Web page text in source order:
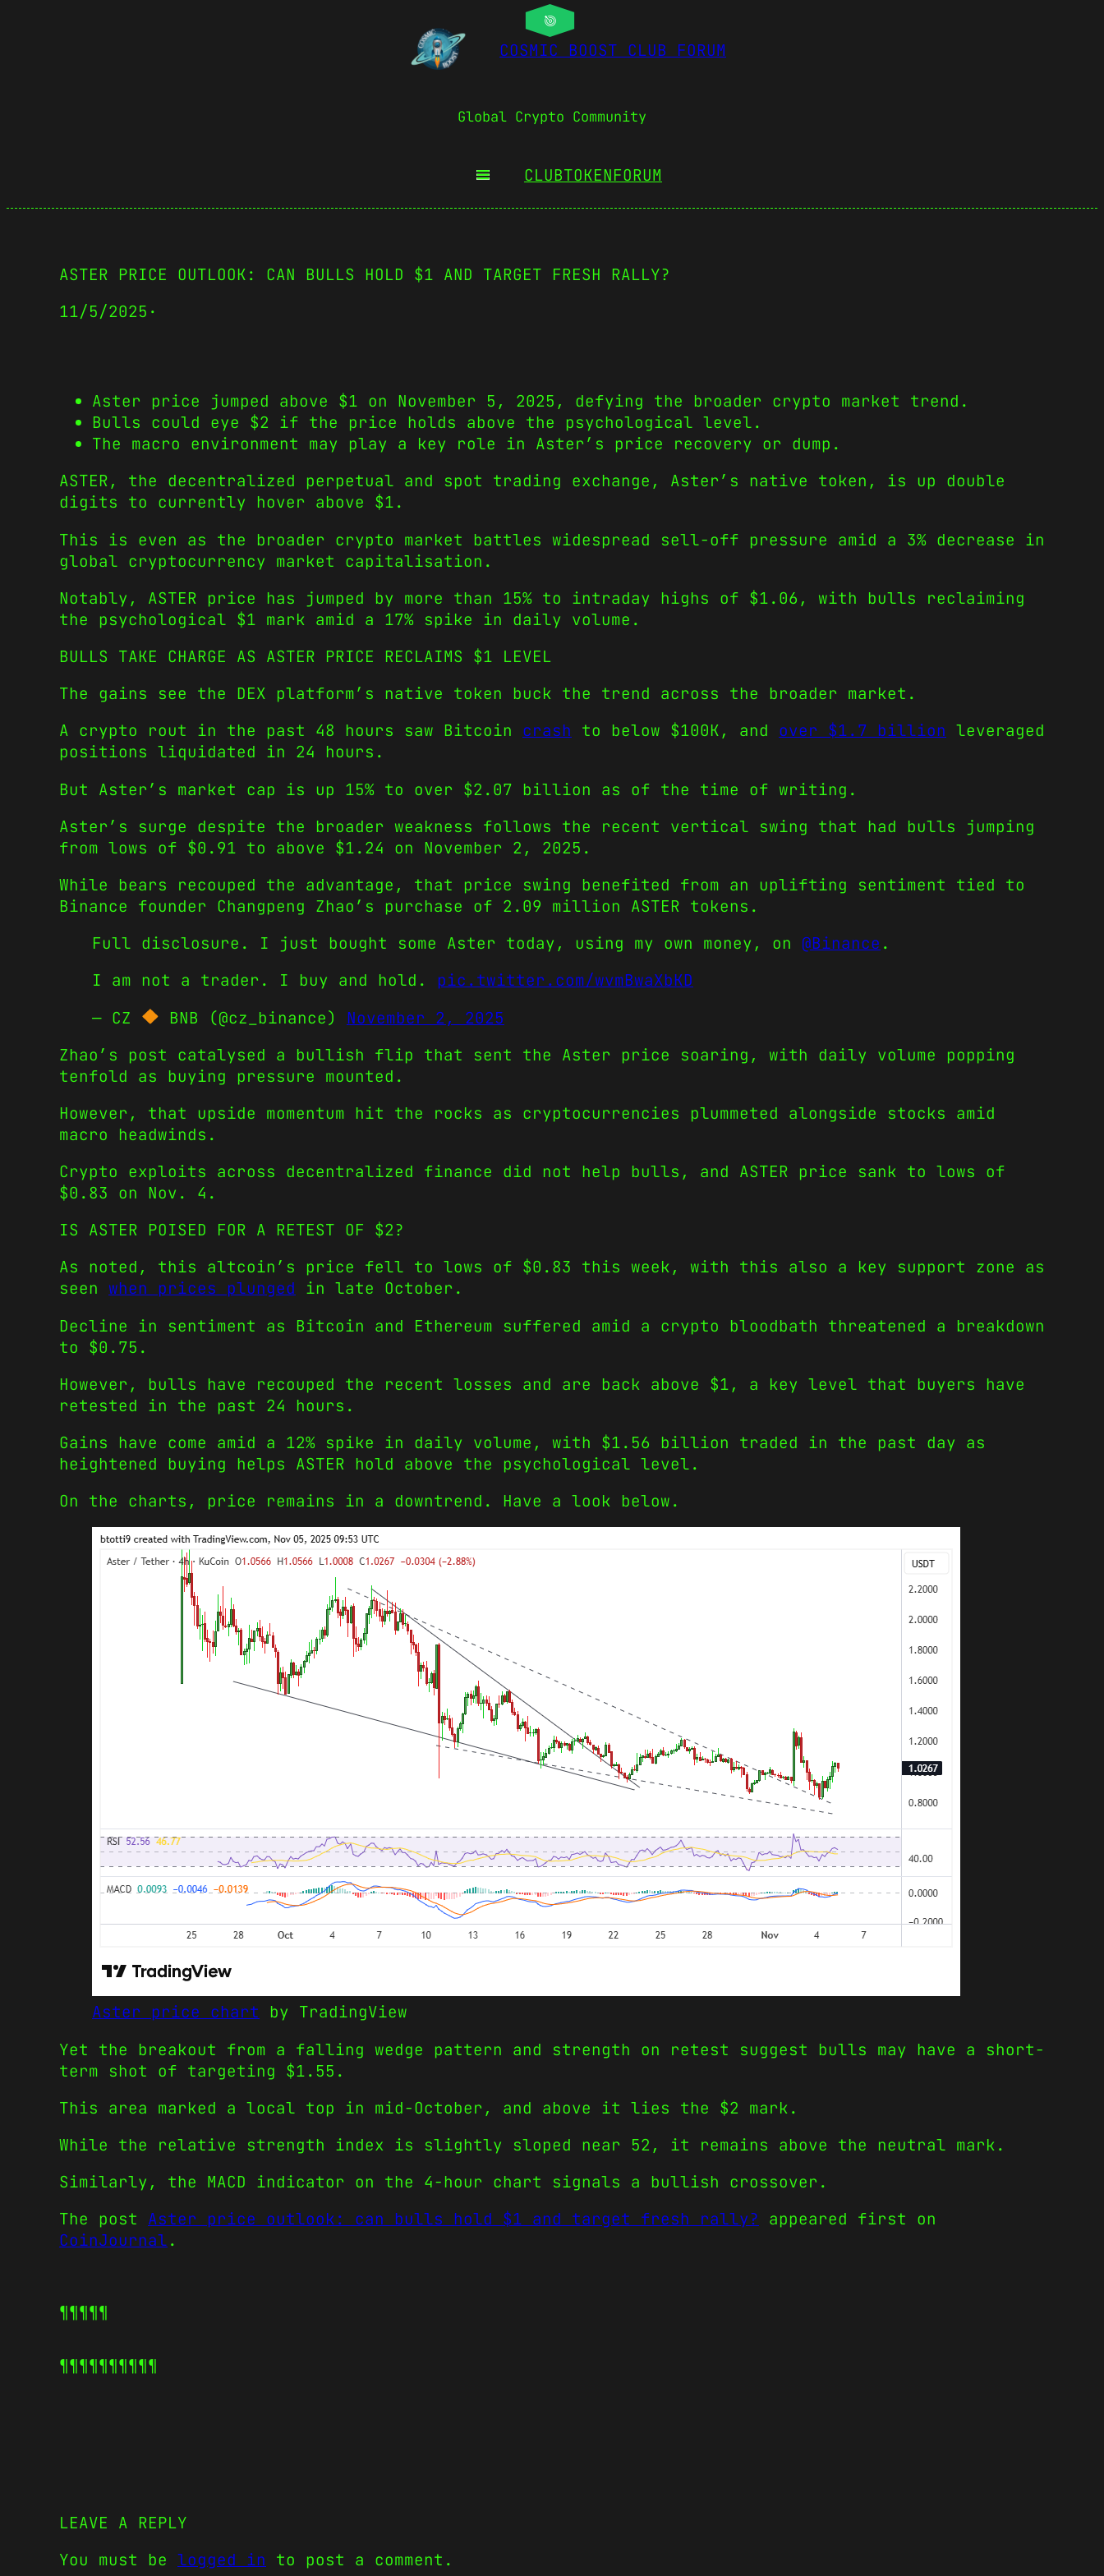
COSMIC BOOST CLUB FORUM
Global Crypto Community
CLUBTOKENFORUM
ASTER PRICE OUTLOOK: CAN BULLS HOLD $1 AND TARGET FRESH RALLY?
11/5/2025 ·
Aster price jumped above $1 on November 5, 2025, defying the broader crypto market trend.
Bulls could eye $2 if the price holds above the psychological level.
The macro environment may play a key role in Aster’s price recovery or dump.
ASTER, the decentralized perpetual and spot trading exchange, Aster’s native token, is up double
digits to currently hover above $1.
This is even as the broader crypto market battles widespread sell-off pressure amid a 3% decrease in
global cryptocurrency market capitalisation.
Notably, ASTER price has jumped by more than 15% to intraday highs of $1.06, with bulls reclaiming
the psychological $1 mark amid a 17% spike in daily volume.
BULLS TAKE CHARGE AS ASTER PRICE RECLAIMS $1 LEVEL
The gains see the DEX platform’s native token buck the trend across the broader market.
A crypto rout in the past 48 hours saw Bitcoin crash to below $100K, and over $1.7 billion leveraged
positions liquidated in 24 hours.
But Aster’s market cap is up 15% to over $2.07 billion as of the time of writing.
Aster’s surge despite the broader weakness follows the recent vertical swing that had bulls jumping
from lows of $0.91 to above $1.24 on November 2, 2025.
While bears recouped the advantage, that price swing benefited from an uplifting sentiment tied to
Binance founder Changpeng Zhao’s purchase of 2.09 million ASTER tokens.
Full disclosure. I just bought some Aster today, using my own money, on @Binance .
I am not a trader. I buy and hold. pic.twitter.com/wvmBwaXbKD
— CZ
BNB (@cz_binance) November 2, 2025
Zhao’s post catalysed a bullish flip that sent the Aster price soaring, with daily volume popping
tenfold as buying pressure mounted.
However, that upside momentum hit the rocks as cryptocurrencies plummeted alongside stocks amid
macro headwinds.
Crypto exploits across decentralized finance did not help bulls, and ASTER price sank to lows of
$0.83 on Nov. 4.
IS ASTER POISED FOR A RETEST OF $2?
As noted, this altcoin’s price fell to lows of $0.83 this week, with this also a key support zone as
seen when prices plunged in late October.
Decline in sentiment as Bitcoin and Ethereum suffered amid a crypto bloodbath threatened a breakdown
to $0.75.
However, bulls have recouped the recent losses and are back above $1, a key level that buyers have
retested in the past 24 hours.
Gains have come amid a 12% spike in daily volume, with $1.56 billion traded in the past day as
heightened buying helps ASTER hold above the psychological level.
On the charts, price remains in a downtrend. Have a look below.
Aster price chart by TradingView
Yet the breakout from a falling wedge pattern and strength on retest suggest bulls may have a short-
term shot of targeting $1.55.
This area marked a local top in mid-October, and above it lies the $2 mark.
While the relative strength index is slightly sloped near 52, it remains above the neutral mark.
Similarly, the MACD indicator on the 4-hour chart signals a bullish crossover.
The post Aster price outlook: can bulls hold $1 and target fresh rally? appeared first on
CoinJournal.
¶¶¶¶¶
¶¶¶¶¶¶¶¶¶¶
LEAVE A REPLY
You must be logged in to post a comment.